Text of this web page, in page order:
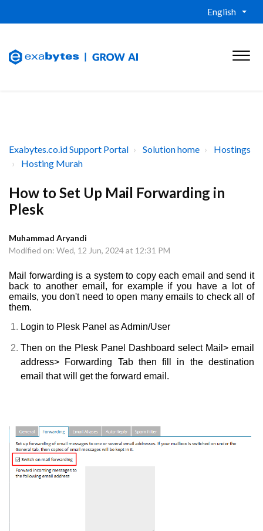
English
Exabytes.co.id Support Portal Solution home
Hostings
Hosting Murah
How to Set Up Mail Forwarding in
Plesk
Muhammad Aryandi
Modified on: Wed, 12 Jun, 2024 at 12:31 PM
Mail forwarding is a system to copy each email and send it
back to another email, for example if you have a lot of
emails, you don't need to open many emails to check all of
them.
Login to Plesk Panel as Admin/User
Then on the Plesk Panel Dashboard select Mail> email
address> Forwarding Tab then fill in the destination
email that will get the forward email.